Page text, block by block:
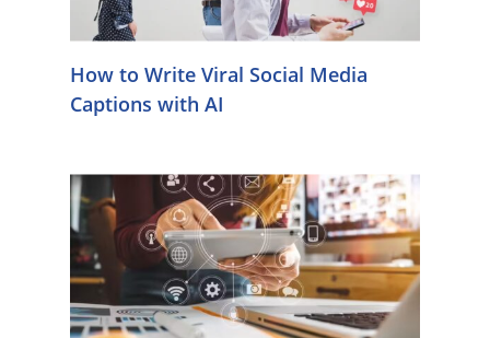
How to Write Viral Social Media
Captions with AI